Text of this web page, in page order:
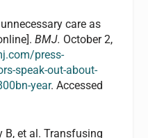
care as
BMJ. October 2,
press-
speak-out-about-
year. Accessed
B, et al. Transfusing